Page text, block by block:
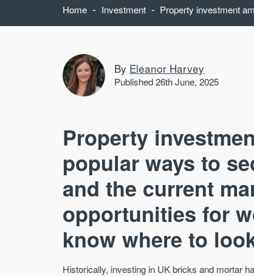
Home - Investment - Property investment
By Eleanor Harvey
Published 26th June, 2025
Property
popular ways to
and the current
opportunities for
know where to
Historically, investing in UK bricks and mortar